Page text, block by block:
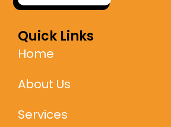
Quick Links
Home
About Us
Services